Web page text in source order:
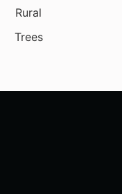
Rural
Trees